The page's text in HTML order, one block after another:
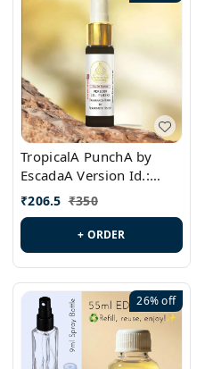
TropicalA PunchA by
EscadaA Version Id.:
PL0236
₹206.5 ₹350
+ ORDER
26%off